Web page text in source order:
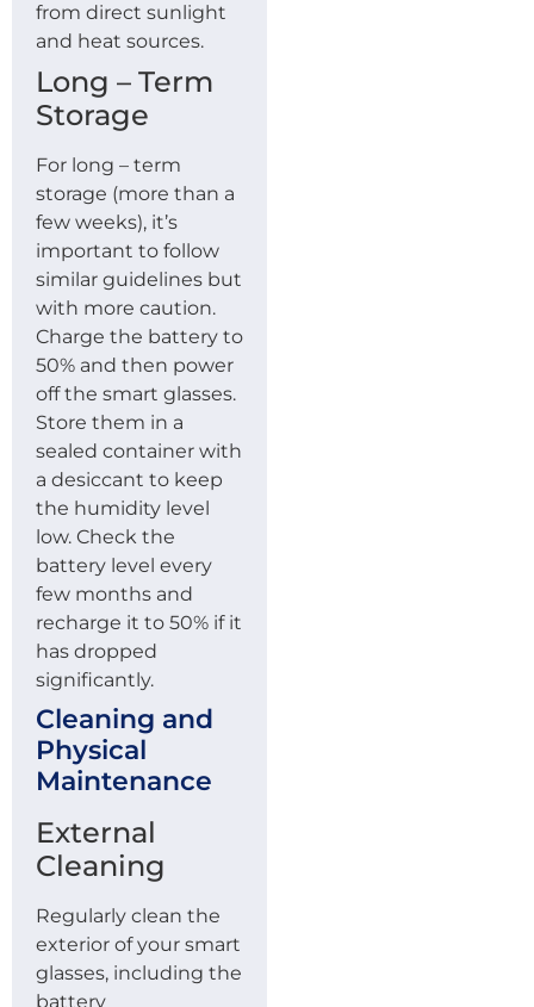
from direct sunlight
and heat sources.
Long – Term
Storage
For long – term
storage (more than a
few weeks), it’s
important to follow
similar guidelines but
with more caution.
Charge the battery to
50% and then power
off the smart glasses.
Store them in a
sealed container with
a desiccant to keep
the humidity level
low. Check the
battery level every
few months and
recharge it to 50% if it
has dropped
significantly.
Cleaning and
Physical
Maintenance
External
Cleaning
Regularly clean the
exterior of your smart
glasses, including the
battery